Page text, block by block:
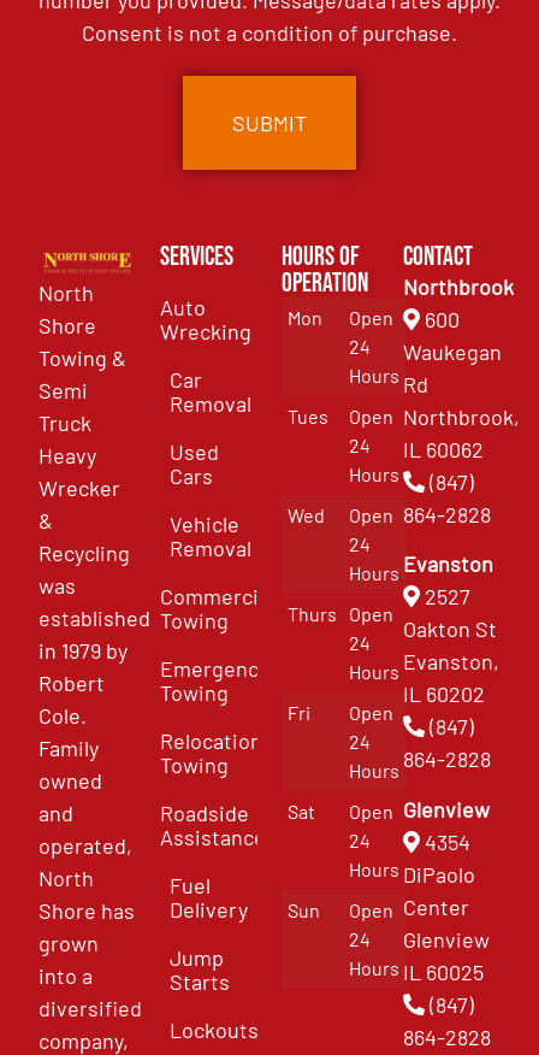
Consent is not a condition of purchase.
North
Shore
Towing &
Semi
Truck
Heavy
Wrecker
&
Recycling
was
established
in 1979 by
Robert
Cole.
Family
owned
and
operated,
North
Shore has
grown
into a
diversified
company,
Services
Auto
Wrecking
Car
Removal
Used
Cars
Vehicle
Removal
Commercial
Towing
Emergency
Towing
Relocation
Towing
Roadside
Assistance
Fuel
Delivery
Jump
Starts
Lockouts
Hours of
Operation
Mon
Open
24
Hours
Tues
Open
24
Hours
Wed
Open
24
Hours
Thurs
Open
24
Hours
Fri
Open
24
Hours
Sat
Open
24
Hours
Sun
Open
24
Hours
Contact
Northbrook
600
Waukegan
Rd
Northbrook,
IL 60062
(847)
864-2828
Evanston
2527
Oakton St
Evanston,
IL 60202
(847)
864-2828
Glenview
4354
DiPaolo
Center
Glenview
IL 60025
(847)
864-2828